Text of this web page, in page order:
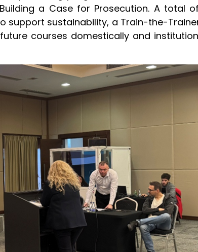
a Case for Prosecution. A total
support sustainability, a Train-the-
courses domestically and